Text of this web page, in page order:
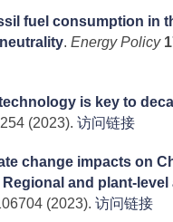
fuel consumption in
. Energy Policy
is key to
(2023). 访问链接
change impacts on
and plant-level
(2023). 访问链接